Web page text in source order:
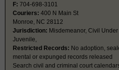
F: 704-698-3101
Couriers: 400 N Main St
Monroe, NC 28112
Jurisdiction: Misdemeanor, Civil
Juvenile,
Restricted Records: No adoption,
mental or expunged records released
Search civil and criminal court